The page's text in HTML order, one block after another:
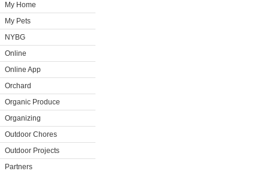
My Home
My Pets
NYBG
Online
Online App
Orchard
Organic Produce
Organizing
Outdoor Chores
Outdoor Projects
Partners